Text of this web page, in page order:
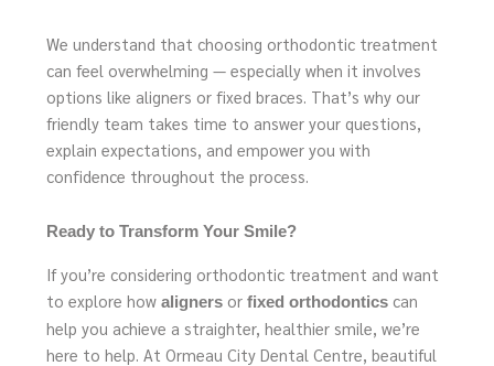
We understand that choosing orthodontic treatment
can feel overwhelming — especially when it involves
options like aligners or fixed braces. That’s why our
friendly team takes time to answer your questions,
explain expectations, and empower you with
confidence throughout the process.
Ready to Transform Your Smile?
If you’re considering orthodontic treatment and want
to explore howaligners orfixed orthodontics can
help you achieve a straighter, healthier smile, we’re
here to help. At Ormeau City Dental Centre, beautiful